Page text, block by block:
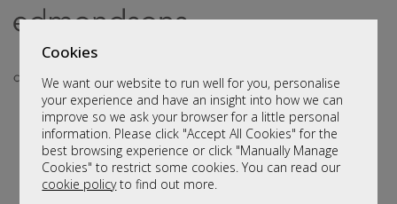
Cookies
We want our website to run well for you, personalise
your experience and have an insight into how we can
improve so we ask your browser for a little personal
information. Please click "Accept All Cookies" for the
best browsing experience or click "Manually Manage
Cookies" to restrict some cookies. You can read our
cookie policyto find out more.